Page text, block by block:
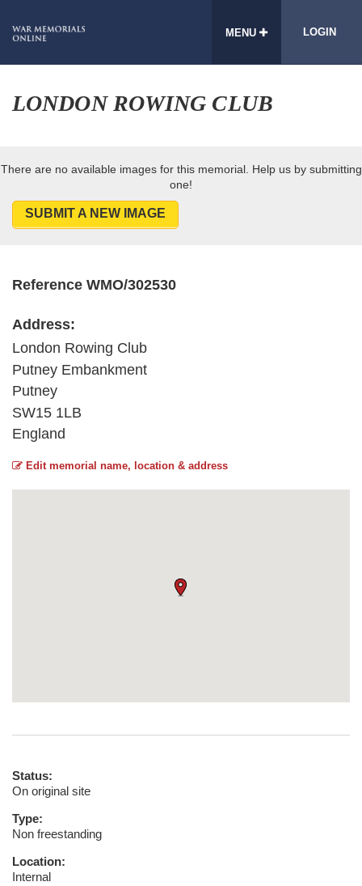
MENU LOGIN
LONDON ROWING CLUB
There are no available images for this memorial. Help us by submitting
one!
SUBMIT A NEW IMAGE
Reference WMO/302530
Address:
London Rowing Club
Putney Embankment
Putney
SW15 1LB
England
Edit memorial name, location & address
Status:
On original site
Type:
Non freestanding
Location:
Internal